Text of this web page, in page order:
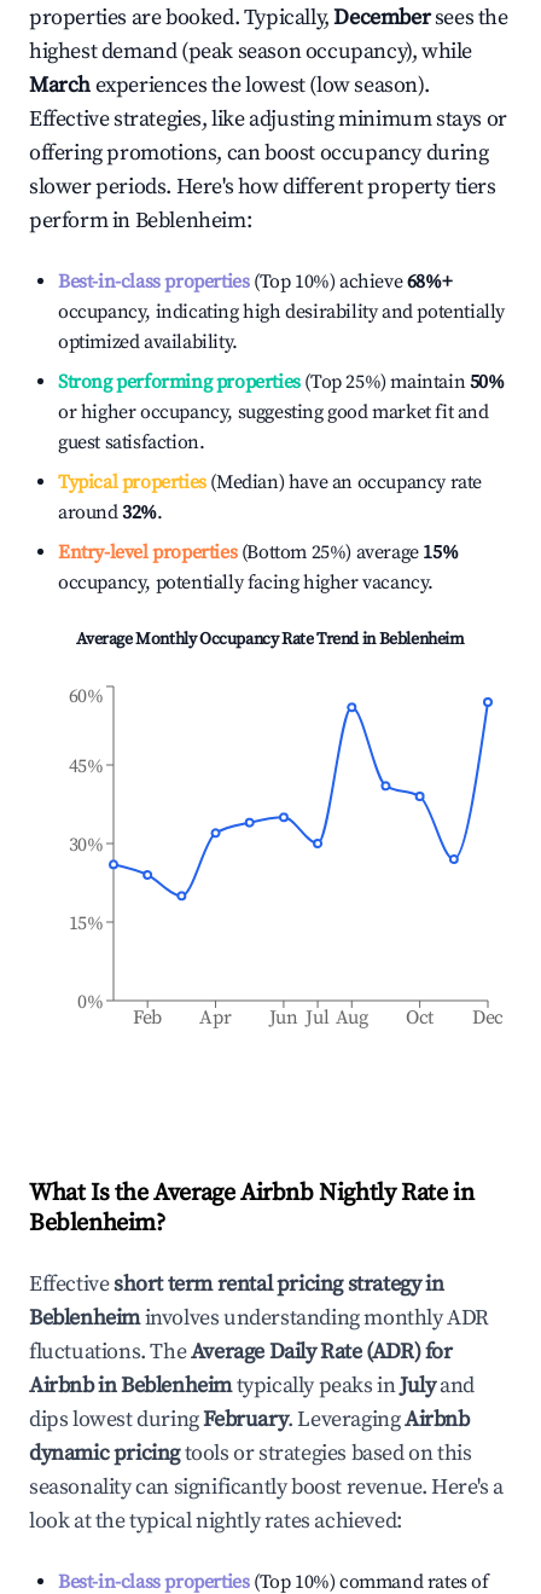
properties are booked. Typically,Decembersees the
highest demand (peak season occupancy), while
Marchexperiences the lowest (low season).
Effective strategies, like adjusting minimum stays or
offering promotions, can boost occupancy during
slower periods. Here's how different property tiers
perform inBeblenheim:
Best-in-class properties(Top 10%) achieve68%+
occupancy, indicating high desirability and potentially
optimized availability.
Strong performing properties(Top 25%) maintain50%
or higher occupancy, suggesting good market fit and
guest satisfaction.
Typical properties(Median) have an occupancy rate
around32%.
Entry-level properties(Bottom 25%) average 15%
occupancy, potentially facing higher vacancy.
Average Monthly Occupancy Rate Trend inBeblenheim
Feb Apr Jun Jul Aug Oct Dec
0%
15%
30%
45%
60%
What Is the Average Airbnb Nightly Rate in
Beblenheim?
Effectiveshort term rental pricing strategy in
Beblenheiminvolves understanding monthly ADR
fluctuations. TheAverage Daily Rate (ADR) for
Airbnb inBeblenheimtypically peaks inJulyand
dips lowest duringFebruary. LeveragingAirbnb
dynamic pricingtools or strategies based on this
seasonality can significantly boost revenue. Here's a
look at the typical nightly rates achieved:
Best-in-class properties(Top 10%) command rates of